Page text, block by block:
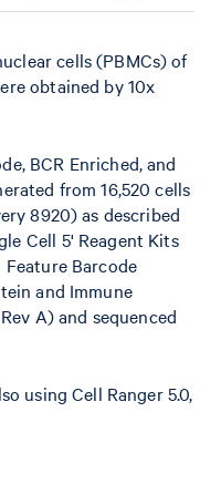
cells (PBMCs) of
obtained by 10x
BCR Enriched, and
from 16,520 cells
8920) as described
Cell 5' Reagent Kits
Barcode
and Immune
A) and sequenced
using Cell Ranger 5.0,